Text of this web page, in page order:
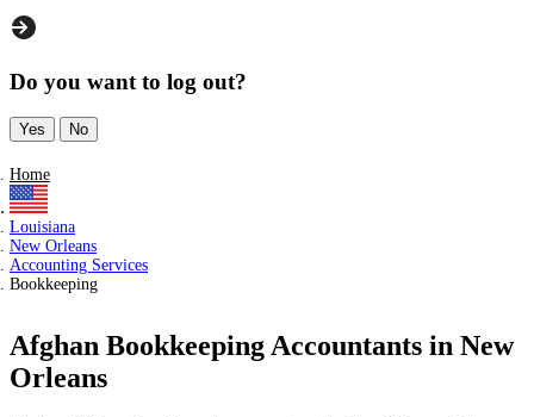
Do you want to log out?
Yes No
Home
Louisiana
New Orleans
Accounting Services
Bookkeeping
Afghan Bookkeeping Accountants in New
Orleans